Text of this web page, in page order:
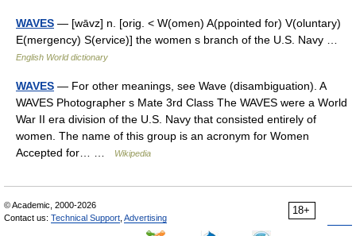
WAVES — [wāvz] n. [orig. < W(omen) A(ppointed for) V(oluntary)
E(mergency) S(ervice)] the women s branch of the U.S. Navy …
English World dictionary
WAVES — For other meanings, see Wave (disambiguation). A
WAVES Photographer s Mate 3rd Class The WAVES were a World
War II era division of the U.S. Navy that consisted entirely of
women. The name of this group is an acronym for Women
Accepted for… …
Wikipedia
18+
© Academic, 2000-2026
Contact us: Technical Support Advertising